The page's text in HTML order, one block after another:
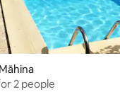
2 people